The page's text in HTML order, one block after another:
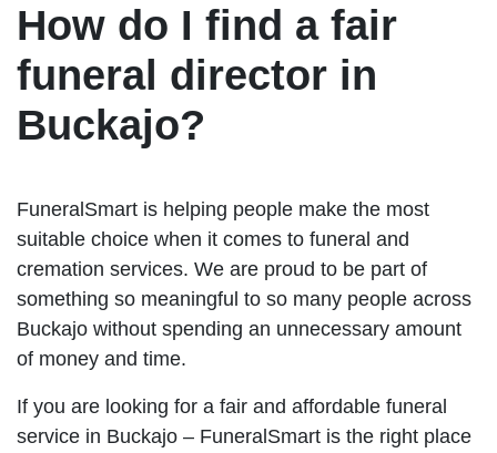
How do I find a fair
funeral director in
Buckajo?
FuneralSmart is helping people make the most
suitable choice when it comes to funeral and
cremation services. We are proud to be part of
something so meaningful to so many people across
Buckajo without spending an unnecessary amount
of money and time.
If you are looking for a fair and affordable funeral
service in Buckajo – FuneralSmart is the right place